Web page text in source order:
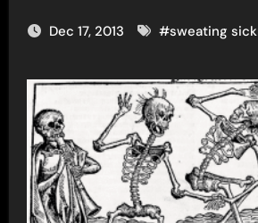
Dec 17, 2013 #sweating